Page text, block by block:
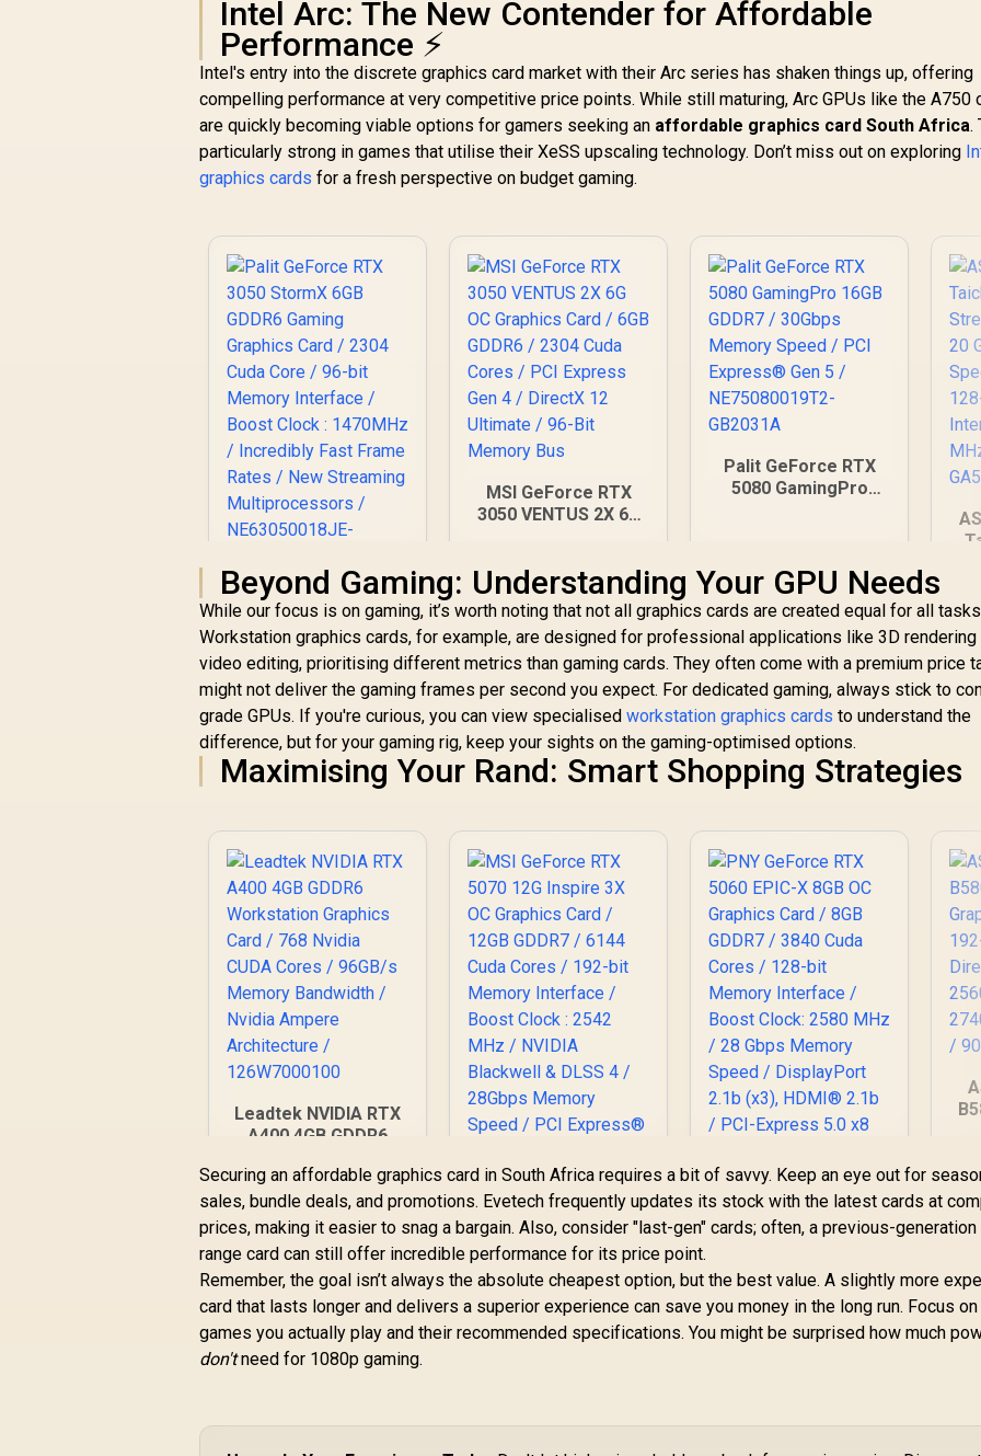
Architecture / 64
Ray Accelerators /
11348-01-20G
126X9000100
Intel Arc: The New Contender for Affordable
Performance ⚡
Intel's entry into the discrete graphics card market with their Arc series has shaken things up, offering
compelling performance at very competitive price points. While still maturing, Arc GPUs like the A750
are quickly becoming viable options for gamers seeking an affordable graphics card South Africa.
particularly strong in games that utilise their XeSS upscaling technology. Don’t miss out on exploring
graphics cards for a fresh perspective on budget gaming.
Palit GeForce RTX
3050 StormX 6GB
GDDR6 Gaming
Graphics Card / 2304
Cuda Core / 96-bit
Memory Interface /
Boost Clock :
1470MHz / Incredibly
Fast Frame Rates /
New Streaming
NE63050018JE-
1070F-SN
R4,399 In Stock
MSI GeForce RTX
3050 VENTUS 2X 6G
Cuda Cores / PCI
Express Gen 4 /
DirectX 12 Ultimate /
96-Bit Memory Bus
R4,999 In Stock
Palit GeForce RTX
5080 GamingPro
Express® Gen 5 /
NE75080019T2-
GB2031A
R26,999 In Stock
/
R
Beyond Gaming: Understanding Your GPU Needs
While our focus is on gaming, it’s worth noting that not all graphics cards are created equal for all
Workstation graphics cards, for example, are designed for professional applications like 3D rendering
video editing, prioritising different metrics than gaming cards. They often come with a premium price
might not deliver the gaming frames per second you expect. For dedicated gaming, always stick to
grade GPUs. If you're curious, you can view specialisedworkstation graphics cards to understand the
difference, but for your gaming rig, keep your sights on the gaming-optimised options.
Maximising Your Rand: Smart Shopping Strategies
Leadtek NVIDIA RTX
A400 4GB GDDR6
Graphics Card / 768
Nvidia CUDA Cores /
96GB/s Memory
Bandwidth / Nvidia
Ampere
Architecture /
126W7000100
R3,999 In Stock
MSI GeForce RTX
5070 12G Inspire 3X
OC Graphics Card /
12GB GDDR7 / 6144
Cuda Cores / 192-bit
Memory Interface /
Boost Clock : 2542
MHz / NVIDIA
R15,999 In Stock
PNY GeForce RTX
5060 EPIC-X 8GB OC
Graphics Card / 8GB
GDDR7 / 3840 Cuda
Memory Interface /
Boost Clock: 2580
MHz / 28 Gbps
Memory Speed /
/
Securing an affordable graphics card in South Africa requires a bit of savvy. Keep an eye out for
sales, bundle deals, and promotions. Evetech frequently updates its stock with the latest cards at
prices, making it easier to snag a bargain. Also, consider "last-gen" cards; often, a previous-generation
range card can still offer incredible performance for its price point.
Remember, the goal isn’t always the absolute cheapest option, but the best value. A slightly more
card that lasts longer and delivers a superior experience can save you money in the long run. Focus
games you actually play and their recommended specifications. You might be surprised how much
don'tneed for 1080p gaming.